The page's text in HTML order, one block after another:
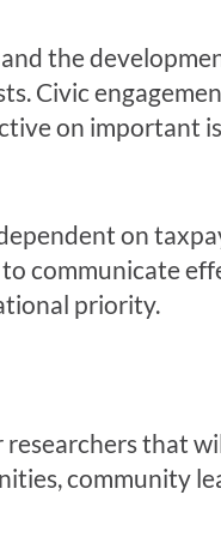
the
Civic
on important
on
communicate
priority.
that
community